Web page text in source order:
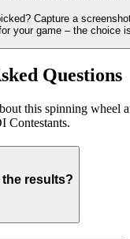
Capture a
your game – the choice
Questions
this spinning wheel
Contestants.
the results?